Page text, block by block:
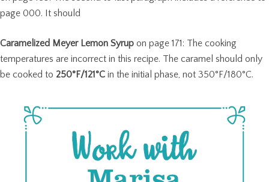
page 000. It should
Caramelized Meyer Lemon Syrup on page 171: The cooking
temperatures are incorrect in this recipe. The caramel should only
be cooked to 250°F/121°C in the initial phase, not 350°F/180°C.